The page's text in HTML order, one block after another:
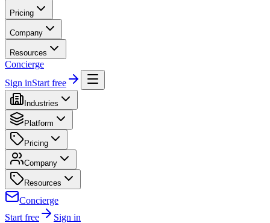
Pricing
Company
Resources
Concierge
Sign inStart free
Industries
Platform
Pricing
Company
Resources
Concierge
Start free
Sign in